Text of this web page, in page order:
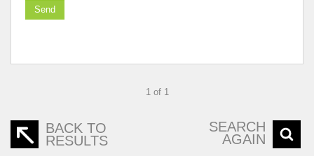
Send
1 of 1
BACK TO
RESULTS
SEARCH
AGAIN